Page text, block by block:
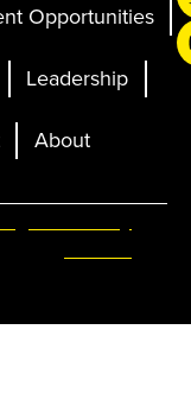
Opportunities
Leadership
About